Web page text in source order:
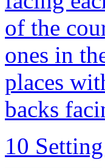
of the
ones in
places
backs
10